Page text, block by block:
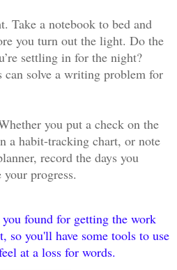
Take a notebook to bed and
you turn out the light. Do the
settling in for the night?
can solve a writing problem for
you put a check on the
a habit-tracking chart, or note
record the days you
progress.
found for getting the work
so you'll have some tools to use
at a loss for words.